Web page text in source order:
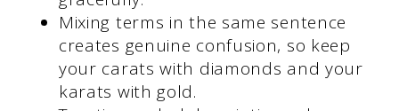
Mixing terms in the same sentence
creates genuine confusion, so keep
your carats with diamonds and your
karats with gold.